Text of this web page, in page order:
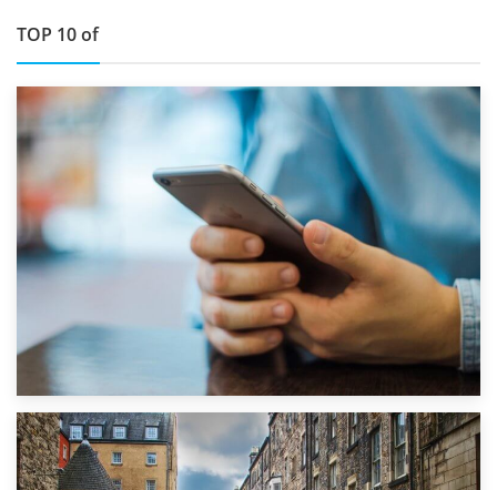
TOP 10 of
1st September 2019
Top 5 Stress-Busting Apps to Make Your Move Easier